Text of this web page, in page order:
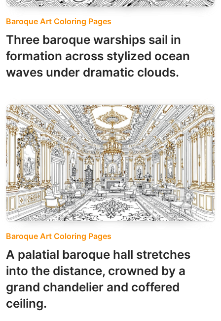
Baroque Art Coloring Pages
Three baroque warships sail in
formation across stylized ocean
waves under dramatic clouds.
Baroque Art Coloring Pages
A palatial baroque hall stretches
into the distance, crowned by a
grand chandelier and coffered
ceiling.